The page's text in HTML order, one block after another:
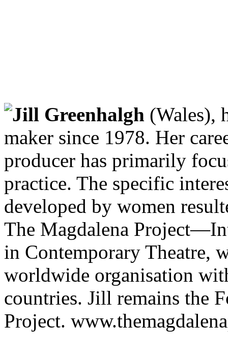
Jill Greenhalgh (Wales),
maker since 1978. Her
producer has primarily
practice. The specific
developed by women
The Magdalena
in Contemporary Theatre,
worldwide organisation
countries. Jill remains the
Project.